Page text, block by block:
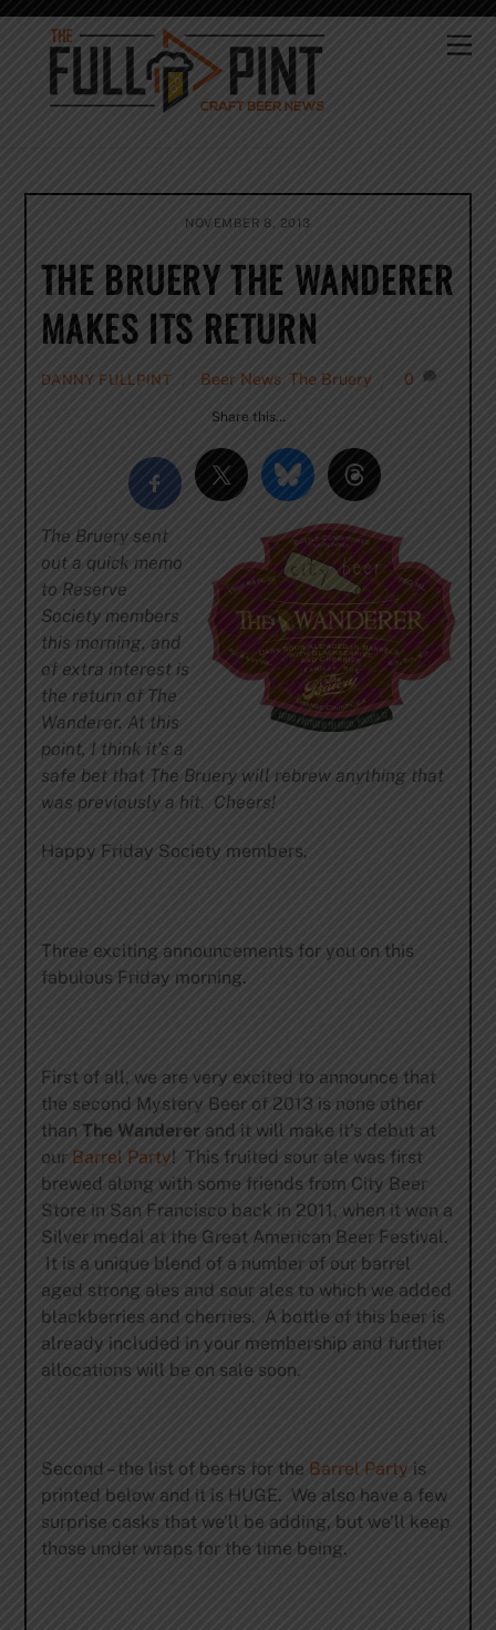
Skip
content
NOVEMBER 8, 2013
THE BRUERY THE WANDERER
MAKES ITS RETURN
DANNY FULLPINT Beer News The Bruery 0
Share this…
The Bruery sent
out a quick memo
to Reserve
Society members
this morning, and
of extra interest is
the return of The
Wanderer. At this
point, I think it’s a
safe bet that The Bruery will rebrew anything that
was previously a hit. Cheers!
Happy Friday Society members,
Three exciting announcements for you on this
fabulous Friday morning.
First of all, we are very excited to announce that
the second Mystery Beer of 2013 is none other
than The Wanderer and it will make it’s debut at
our Barrel Party! This fruited sour ale was first
brewed along with some friends from City Beer
Store in San Francisco back in 2011, when it won a
Silver medal at the Great American Beer Festival.
It is a unique blend of a number of our barrel
aged strong ales and sour ales to which we added
blackberries and cherries. A bottle of this beer is
already included in your membership and further
allocations will be on sale soon.
Second – the list of beers for the Barrel Party is
printed below and it is HUGE. We also have a few
surprise casks that we’ll be adding, but we’ll keep
those under wraps for the time being.